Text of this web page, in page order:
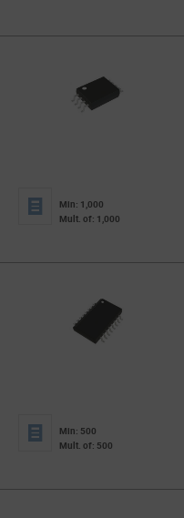
Min: 1,000
Mult. of: 1,000
Min: 500
Mult. of: 500